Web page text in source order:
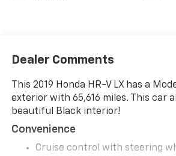
Dealer Comments
This 2019 Honda HR-V LX has a
exterior with 65,616 miles. This car
beautiful Black interior!
Convenience
Cruise control with steering